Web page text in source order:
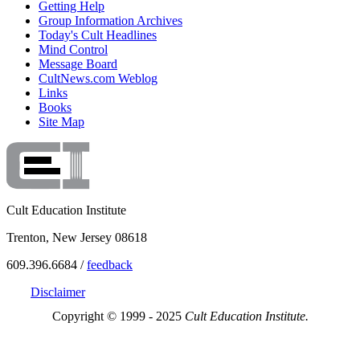
Getting Help
Group Information Archives
Today's Cult Headlines
Mind Control
Message Board
CultNews.com Weblog
Links
Books
Site Map
Cult Education Institute
Trenton, New Jersey 08618
609.396.6684 /feedback
Disclaimer
Copyright © 1999 - 2025 Cult Education Institute.